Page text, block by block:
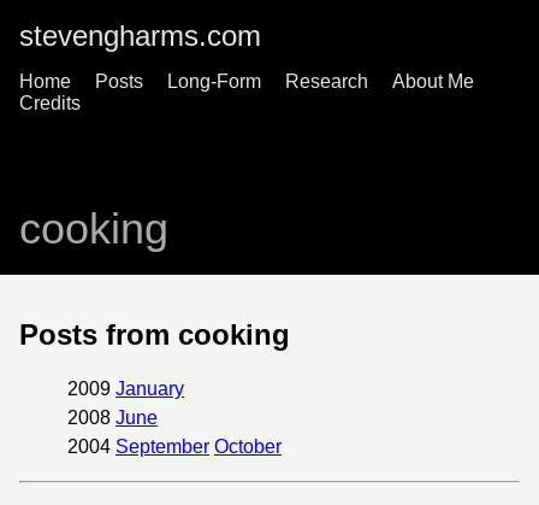
stevengharms.com
Home Posts Long-Form Research
About Me
Credits
cooking
Posts from cooking
2009 January
2008 June
2004 September October